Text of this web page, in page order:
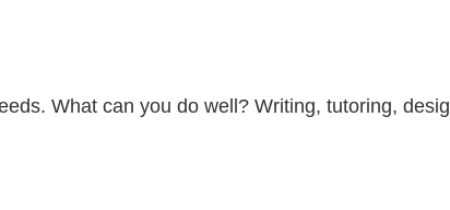
What can you do well? Writing, tutoring,